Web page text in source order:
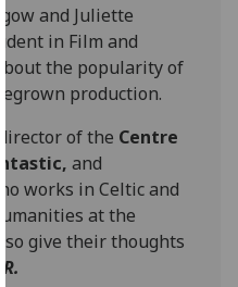
recorded
Personalised
advertising
I’m happy to
get
personalised
ads
I do not
and Juliette
in Film and
the popularity of
production.
of the Centre
and
works in Celtic and
at the
give their thoughts